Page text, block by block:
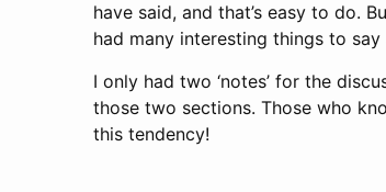
have said, and that’s easy to do.
had many interesting things to
I only had two ‘notes’ for the
those two sections. Those who
this tendency!